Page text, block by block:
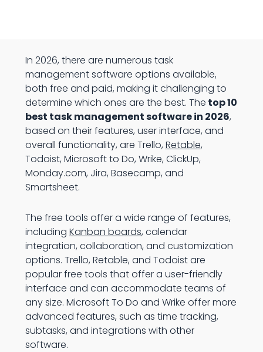
In 2026, there are numerous task
management software options available,
both free and paid, making it challenging to
determine which ones are the best. The top 10
best task management software in 2026,
based on their features, user interface, and
overall functionality, are Trello, Retable,
Todoist, Microsoft to Do, Wrike, ClickUp,
Monday.com, Jira, Basecamp, and
Smartsheet.
The free tools offer a wide range of features,
including Kanban boards, calendar
integration, collaboration, and customization
options. Trello, Retable, and Todoist are
popular free tools that offer a user-friendly
interface and can accommodate teams of
any size. Microsoft To Do and Wrike offer more
advanced features, such as time tracking,
subtasks, and integrations with other
software.